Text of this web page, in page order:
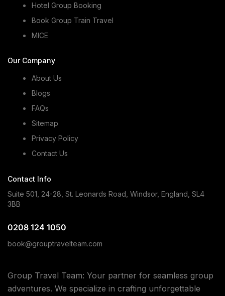
Hotel Group Booking
Book Group Train Travel
MICE
Our Company
About Us
Blogs
FAQs
Sitemap
Privacy Policy
Contact Us
Contact Info
Suite 501, 24-28, St. Leonards Road, Windsor, England, SL4
3BB
0208 124 1050
book@grouptravelteam.com
Group Travel Team: Your partner for seamless group
adventures. We specialize in crafting unforgettable